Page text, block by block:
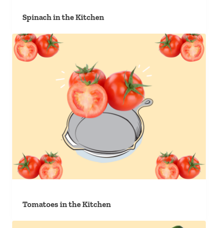
Spinach in the Kitchen
Tomatoes in the Kitchen